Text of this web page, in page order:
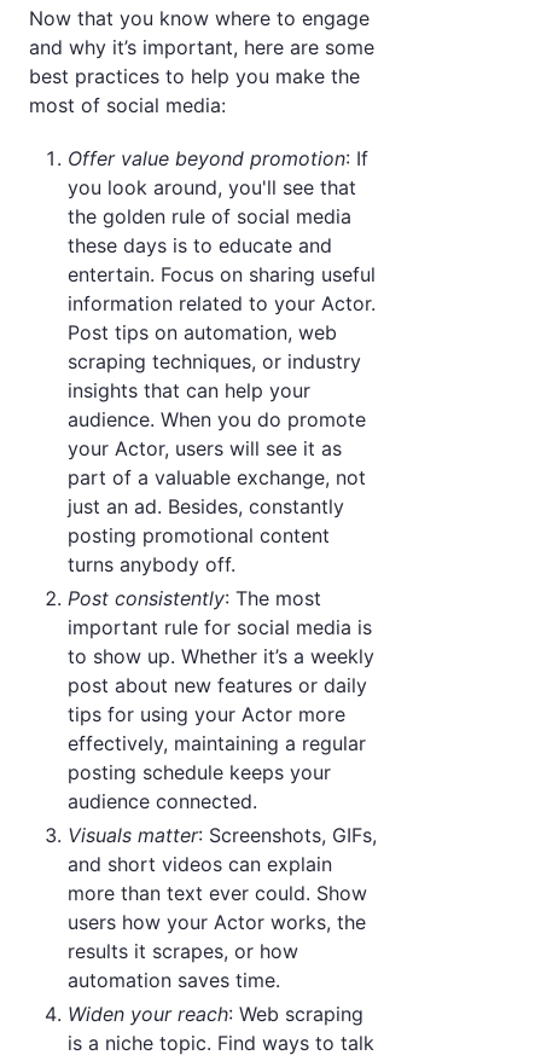
Now that you know where to engage
and why it’s important, here are some
best practices to help you make the
most of social media:
Offer value beyond promotion: If
you look around, you'll see that
the golden rule of social media
these days is to educate and
entertain. Focus on sharing useful
information related to your Actor.
Post tips on automation, web
scraping techniques, or industry
insights that can help your
audience. When you do promote
your Actor, users will see it as
part of a valuable exchange, not
just an ad. Besides, constantly
posting promotional content
turns anybody off.
Post consistently: The most
important rule for social media is
to show up. Whether it’s a weekly
post about new features or daily
tips for using your Actor more
effectively, maintaining a regular
posting schedule keeps your
audience connected.
Visuals matter: Screenshots, GIFs,
and short videos can explain
more than text ever could. Show
users how your Actor works, the
results it scrapes, or how
automation saves time.
Widen your reach: Web scraping
is a niche topic. Find ways to talk